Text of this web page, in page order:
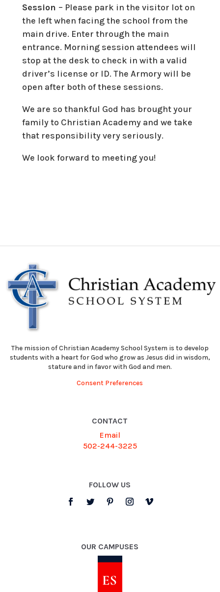
Session – Please park in the visitor lot on
the left when facing the school from the
main drive. Enter through the main
entrance. Morning session attendees will
stop at the desk to check in with a valid
driver’s license or ID. The Armory will be
open after both of these sessions.
We are so thankful God has brought your
family to Christian Academy and we take
that responsibility very seriously.
We look forward to meeting you!
The mission of Christian Academy School System is to develop
students with a heart for God who grow as Jesus did in wisdom,
stature and in favor with God and men.
Consent Preferences
CONTACT
Email
502-244-3225
FOLLOW US
OUR CAMPUSES